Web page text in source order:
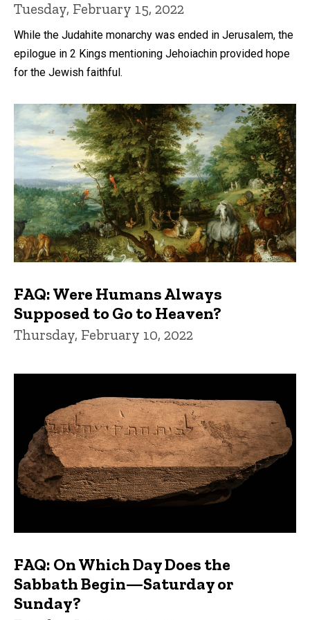
Tuesday, February 15, 2022
While the Judahite monarchy was ended in Jerusalem, the
epilogue in 2 Kings mentioning Jehoiachin provided hope
for the Jewish faithful.
FAQ: Were Humans Always
Supposed to Go to Heaven?
Thursday, February 10, 2022
FAQ: On Which Day Does the
Sabbath Begin—Saturday or
Sunday?